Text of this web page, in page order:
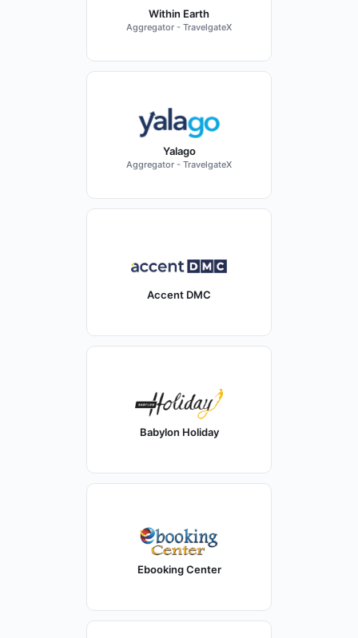
Within Earth
Aggregator - TravelgateX
Yalago
Aggregator - TravelgateX
Accent DMC
Babylon Holiday
Ebooking Center